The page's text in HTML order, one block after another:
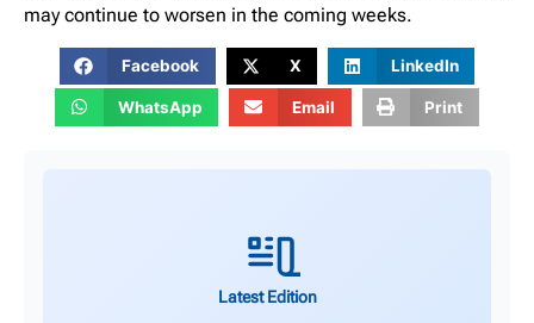
may continue to worsen in the coming weeks.
Facebook X LinkedIn
WhatsApp Email Print
Latest Edition